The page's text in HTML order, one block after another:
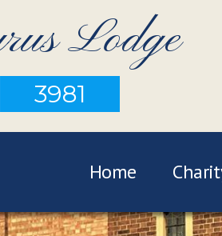
Lodge
3981
Home